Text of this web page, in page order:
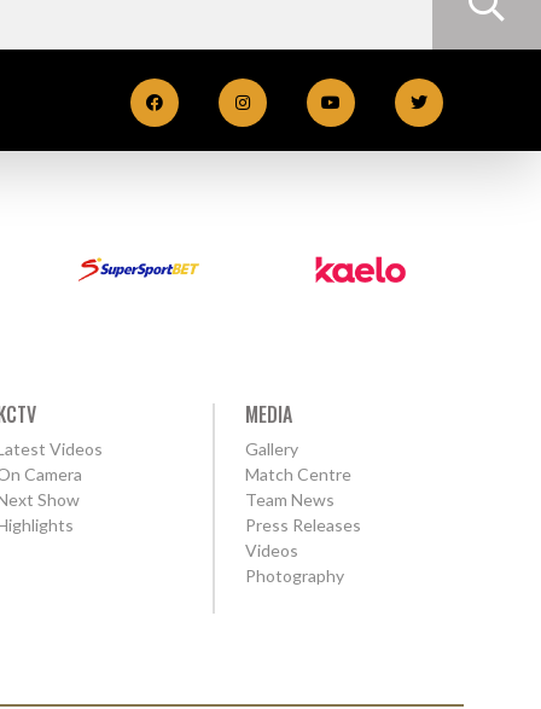
Videos
Camera
Show
MEDIA
Gallery
Match Centre
Team News
Press Releases
Videos
Photography